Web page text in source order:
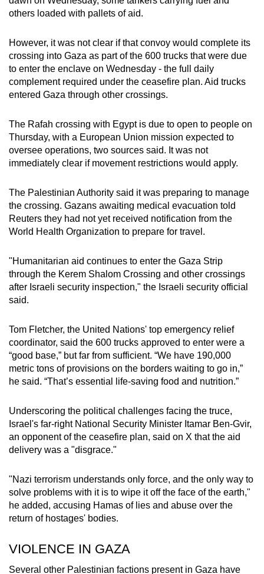
others loaded with pallets of aid.
However, it was not clear if that convoy would complete its
crossing into Gaza as part of the 600 trucks that were due
to enter the enclave on Wednesday - the full daily
complement required under the ceasefire plan. Aid trucks
entered Gaza through other crossings.
The Rafah crossing with Egypt is due to open to people on
Thursday, with a European Union mission expected to
oversee operations, two sources said. It was not
immediately clear if movement restrictions would apply.
The Palestinian Authority said it was preparing to manage
the crossing. Gazans awaiting medical evacuation told
Reuters they had not yet received notification from the
World Health Organization to prepare for travel.
"Humanitarian aid continues to enter the Gaza Strip
through the Kerem Shalom Crossing and other crossings
after Israeli security inspection," the Israeli security official
said.
Tom Fletcher, the United Nations' top emergency relief
coordinator, said the 600 trucks approved to enter were a
“good base,” but far from sufficient. “We have 190,000
metric tons of provisions on the borders waiting to go in,”
he said. “That’s essential life-saving food and nutrition.”
Underscoring the political challenges facing the truce,
Israel's far-right National Security Minister Itamar Ben-Gvir,
an opponent of the ceasefire plan, said on X that the aid
delivery was a "disgrace."
"Nazi terrorism understands only force, and the only way to
solve problems with it is to wipe it off the face of the earth,"
he added, accusing Hamas of lies and abuse over the
return of hostages' bodies.
VIOLENCE IN GAZA
Several other Palestinian factions present in Gaza have